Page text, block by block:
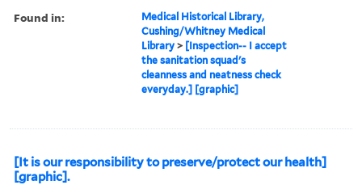
Found in:
Medical Historical Library,
Cushing/Whitney Medical
Library > [Inspection-- I accept
the sanitation squad's
cleanness and neatness check
everyday.] [graphic]
[It is our responsibility to preserve/protect our health]
[graphic].